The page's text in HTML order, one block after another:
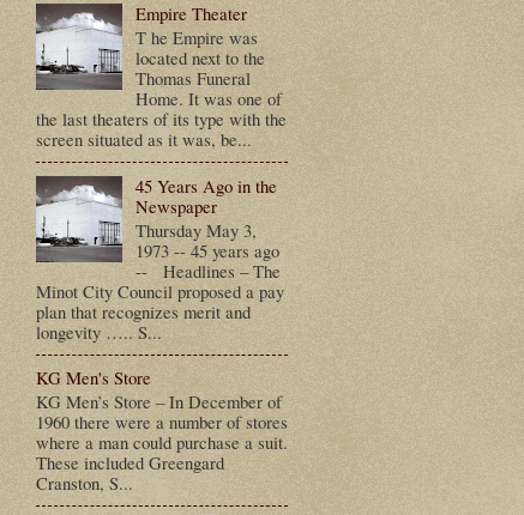
Empire Theater
T he Empire was
located next to the
Thomas Funeral
Home. It was one of
the last theaters of its type with the
screen situated as it was, be...
45 Years Ago in the
Newspaper
Thursday May 3,
1973 -- 45 years ago
-- Headlines – The
Minot City Council proposed a pay
plan that recognizes merit and
longevity ….. S...
KG Men's Store
KG Men’s Store – In December of
1960 there were a number of stores
where a man could purchase a suit.
These included Greengard
Cranston, S...